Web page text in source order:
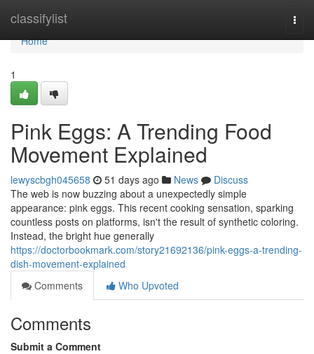
classifylist
Home
Home
1
Pink Eggs: A Trending Food
Movement Explained
lewyscbgh045658 51 days ago News
Discuss
The web is now buzzing about a unexpectedly simple
appearance: pink eggs. This recent cooking sensation, sparking
countless posts on platforms, isn't the result of synthetic coloring.
Instead, the bright hue generally
https://doctorbookmark.com/story21692136/pink-eggs-a-trending-
dish-movement-explained
Comments
Who Upvoted
Comments
Submit a Comment